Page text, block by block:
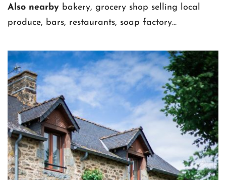
Also nearby bakery, grocery shop selling local
produce, bars, restaurants, soap factory...